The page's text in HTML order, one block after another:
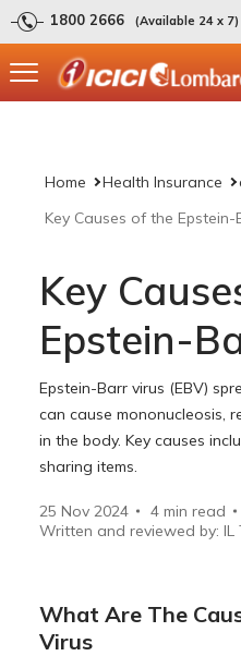
1800 2666 (Available 24 x 7)
Home Health Insurance
Key Causes of the Epstein-
Key
Epstein-
Epstein-Barr virus (EBV)
can cause mononucleosis,
in the body. Key causes
sharing items.
25 Nov 2024 4 min read
Written and reviewed by: IL
What Are The
Virus